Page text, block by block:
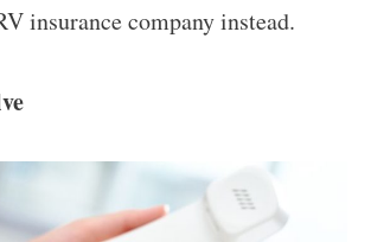
insurance company instead.